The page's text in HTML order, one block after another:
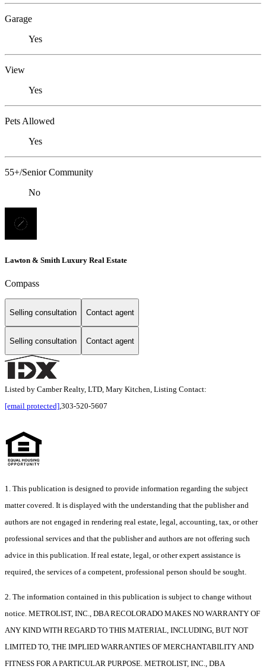
Garage
Yes
View
Yes
Pets Allowed
Yes
55+/Senior Community
No
Lawton & Smith Luxury Real Estate
Compass
Selling consultation Contact agent
Selling consultation Contact agent
Listed by Camber Realty, LTD, Mary Kitchen, Listing Contact:
[email protected],303-520-5607
1. This publication is designed to provide information regarding the subject
matter covered. It is displayed with the understanding that the publisher and
authors are not engaged in rendering real estate, legal, accounting, tax, or other
professional services and that the publisher and authors are not offering such
advice in this publication. If real estate, legal, or other expert assistance is
required, the services of a competent, professional person should be sought.
2. The information contained in this publication is subject to change without
notice. METROLIST, INC., DBA RECOLORADO MAKES NO WARRANTY OF
ANY KIND WITH REGARD TO THIS MATERIAL, INCLUDING, BUT NOT
LIMITED TO, THE IMPLIED WARRANTIES OF MERCHANTABILITY AND
FITNESS FOR A PARTICULAR PURPOSE. METROLIST, INC., DBA